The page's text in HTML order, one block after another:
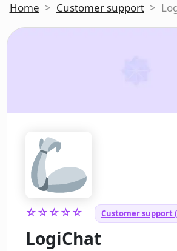
Home > Customer support >
☆☆☆☆☆ Customer support
LogiChat